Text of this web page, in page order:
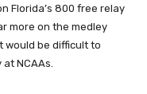
Florida’s 800 free relay
more on the medley
would be difficult to
NCAAs.